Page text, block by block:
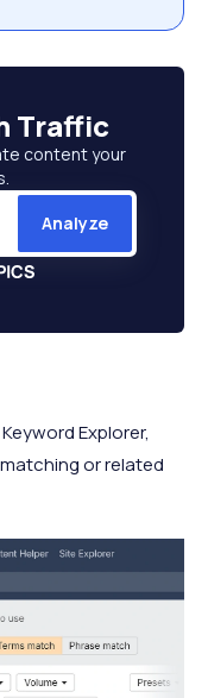
Traffic
content your
Analyze
Explorer,
or related